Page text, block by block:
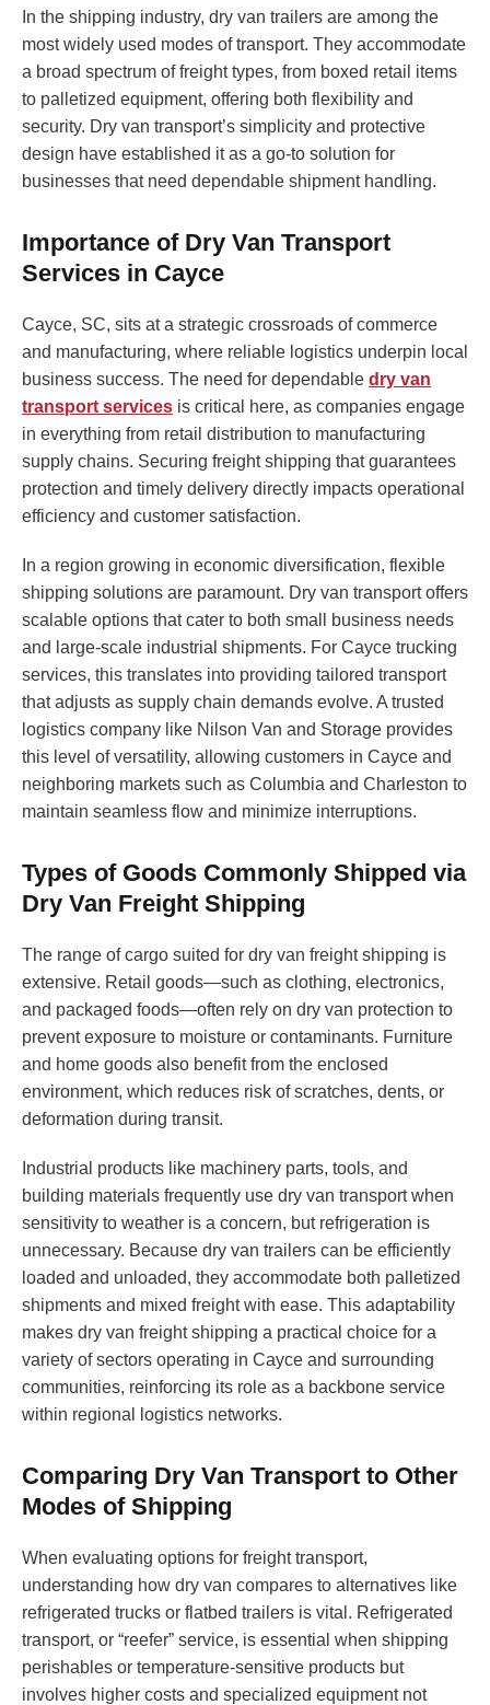
In the shipping industry, dry van trailers are among the
most widely used modes of transport. They accommodate
a broad spectrum of freight types, from boxed retail items
to palletized equipment, offering both flexibility and
security. Dry van transport’s simplicity and protective
design have established it as a go-to solution for
businesses that need dependable shipment handling.
Importance of Dry Van Transport
Services in Cayce
Cayce, SC, sits at a strategic crossroads of commerce
and manufacturing, where reliable logistics underpin local
business success. The need for dependable dry van
transport services is critical here, as companies engage
in everything from retail distribution to manufacturing
supply chains. Securing freight shipping that guarantees
protection and timely delivery directly impacts operational
efficiency and customer satisfaction.
In a region growing in economic diversification, flexible
shipping solutions are paramount. Dry van transport offers
scalable options that cater to both small business needs
and large-scale industrial shipments. For Cayce trucking
services, this translates into providing tailored transport
that adjusts as supply chain demands evolve. A trusted
logistics company like Nilson Van and Storage provides
this level of versatility, allowing customers in Cayce and
neighboring markets such as Columbia and Charleston to
maintain seamless flow and minimize interruptions.
Types of Goods Commonly Shipped via
Dry Van Freight Shipping
The range of cargo suited for dry van freight shipping is
extensive. Retail goods—such as clothing, electronics,
and packaged foods—often rely on dry van protection to
prevent exposure to moisture or contaminants. Furniture
and home goods also benefit from the enclosed
environment, which reduces risk of scratches, dents, or
deformation during transit.
Industrial products like machinery parts, tools, and
building materials frequently use dry van transport when
sensitivity to weather is a concern, but refrigeration is
unnecessary. Because dry van trailers can be efficiently
loaded and unloaded, they accommodate both palletized
shipments and mixed freight with ease. This adaptability
makes dry van freight shipping a practical choice for a
variety of sectors operating in Cayce and surrounding
communities, reinforcing its role as a backbone service
within regional logistics networks.
Comparing Dry Van Transport to Other
Modes of Shipping
When evaluating options for freight transport,
understanding how dry van compares to alternatives like
refrigerated trucks or flatbed trailers is vital. Refrigerated
transport, or “reefer” service, is essential when shipping
perishables or temperature-sensitive products but
involves higher costs and specialized equipment not